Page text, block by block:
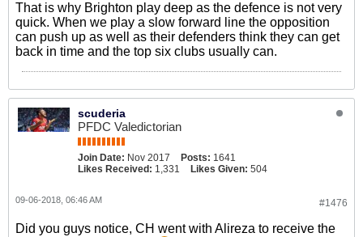
That is why Brighton play deep as the defence is not very
quick. When we play a slow forward line the opposition
can push up as well as their defenders think they can get
back in time and the top six clubs usually can.
scuderia
PFDC Valedictorian
Join Date: Nov 2017 Posts: 1641
Likes Received: 1,331 Likes Given: 504
#1476
09-06-2018, 06:46 AM
Did you guys notice, CH went with Alireza to receive the